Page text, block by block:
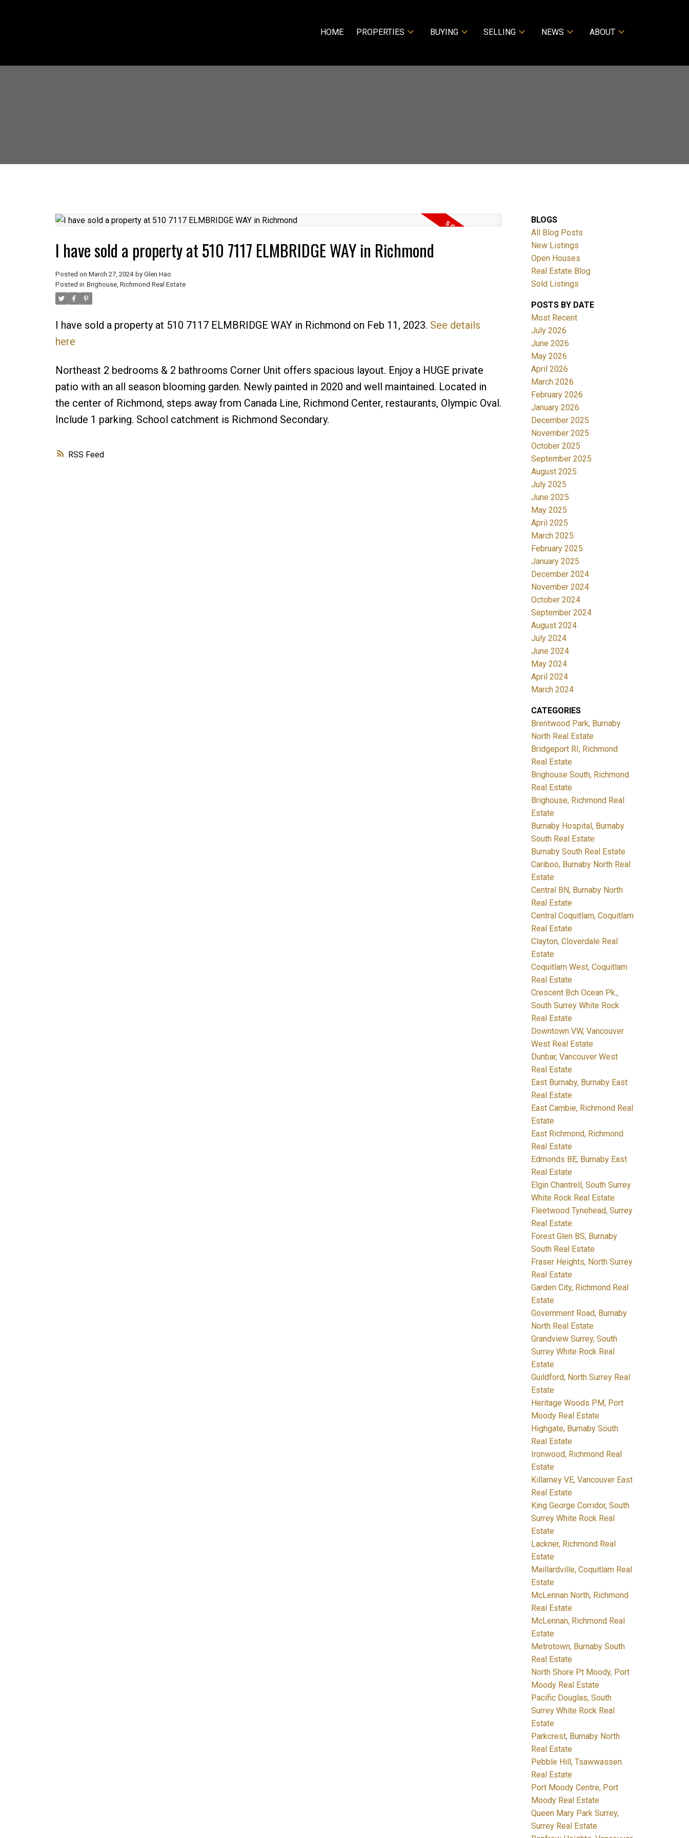
HOME PROPERTIES BUYING SELLING NEWS ABOUT
RSS
I have sold a property at 510 7117 ELMBRIDGE WAY in Richmond
Posted on March 27, 2024 by Glen Hao
Posted in Brighouse, Richmond Real Estate
I have sold a property at 510 7117 ELMBRIDGE WAY in Richmond on Feb 11, 2023. See details
here
Northeast 2 bedrooms & 2 bathrooms Corner Unit offers spacious layout. Enjoy a HUGE private
patio with an all season blooming garden. Newly painted in 2020 and well maintained. Located in
the center of Richmond, steps away from Canada Line, Richmond Center, restaurants, Olympic Oval.
Include 1 parking. School catchment is Richmond Secondary.
BLOGS
All Blog Posts
New Listings
Open Houses
Real Estate Blog
Sold Listings
POSTS BY DATE
Most Recent
July 2026
June 2026
May 2026
April 2026
March 2026
February 2026
January 2026
December 2025
November 2025
October 2025
September 2025
August 2025
July 2025
June 2025
May 2025
April 2025
March 2025
February 2025
January 2025
December 2024
November 2024
October 2024
September 2024
August 2024
July 2024
June 2024
May 2024
April 2024
March 2024
CATEGORIES
Brentwood Park, Burnaby
North Real Estate
Bridgeport RI, Richmond
Real Estate
Brighouse South, Richmond
Real Estate
Brighouse, Richmond Real
Estate
Burnaby Hospital, Burnaby
South Real Estate
Burnaby South Real Estate
Cariboo, Burnaby North Real
Estate
Central BN, Burnaby North
Real Estate
Central Coquitlam, Coquitlam
Real Estate
Clayton, Cloverdale Real
Estate
Coquitlam West, Coquitlam
Real Estate
Crescent Bch Ocean Pk.,
South Surrey White Rock
Real Estate
Downtown VW, Vancouver
West Real Estate
Dunbar, Vancouver West
Real Estate
East Burnaby, Burnaby East
Real Estate
East Cambie, Richmond Real
Estate
East Richmond, Richmond
Real Estate
Edmonds BE, Burnaby East
Real Estate
Elgin Chantrell, South Surrey
White Rock Real Estate
Fleetwood Tynehead, Surrey
Real Estate
Forest Glen BS, Burnaby
South Real Estate
Fraser Heights, North Surrey
Real Estate
Garden City, Richmond Real
Estate
Government Road, Burnaby
North Real Estate
Grandview Surrey, South
Surrey White Rock Real
Estate
Guildford, North Surrey Real
Estate
Heritage Woods PM, Port
Moody Real Estate
Highgate, Burnaby South
Real Estate
Ironwood, Richmond Real
Estate
Killarney VE, Vancouver East
Real Estate
King George Corridor, South
Surrey White Rock Real
Estate
Lackner, Richmond Real
Estate
Maillardville, Coquitlam Real
Estate
McLennan North, Richmond
Real Estate
McLennan, Richmond Real
Estate
Metrotown, Burnaby South
Real Estate
North Shore Pt Moody, Port
Moody Real Estate
Pacific Douglas, South
Surrey White Rock Real
Estate
Parkcrest, Burnaby North
Real Estate
Pebble Hill, Tsawwassen
Real Estate
Port Moody Centre, Port
Moody Real Estate
Queen Mary Park Surrey,
Surrey Real Estate